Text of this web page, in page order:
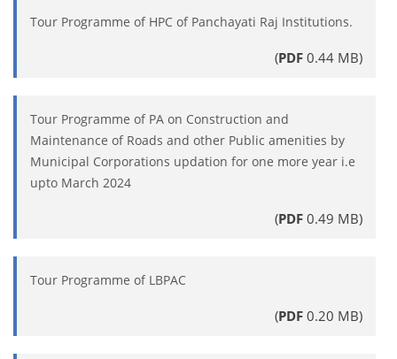
Tour Programme of HPC of Panchayati Raj Institutions.
(PDF 0.44 MB)
Tour Programme of PA on Construction and
Maintenance of Roads and other Public amenities by
Municipal Corporations updation for one more year i.e
upto March 2024
(PDF 0.49 MB)
Tour Programme of LBPAC
(PDF 0.20 MB)